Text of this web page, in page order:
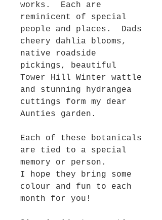
works. Each are
reminicent of special
people and places. Dads
cheery dahlia blooms,
native roadside
pickings, beautiful
Tower Hill Winter wattle
and stunning hydrangea
cuttings form my dear
Aunties garden.
Each of these botanicals
are tied to a special
memory or person.
I hope they bring some
colour and fun to each
month for you!